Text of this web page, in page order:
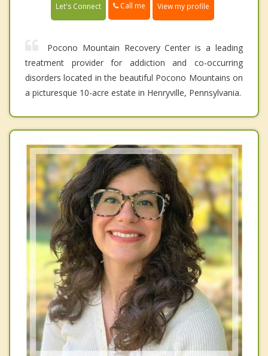
Let's Connect Call me View my profile
Pocono Mountain Recovery Center is a leading
treatment provider for addiction and co-occurring
disorders located in the beautiful Pocono Mountains on
a picturesque 10-acre estate in Henryville, Pennsylvania.